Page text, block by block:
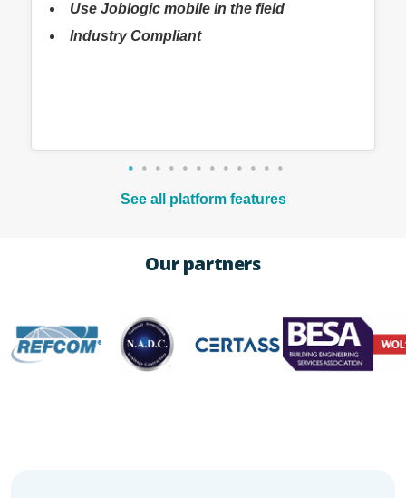
Use Joblogic mobile in the field
Industry Compliant
See all platform features
Our partners